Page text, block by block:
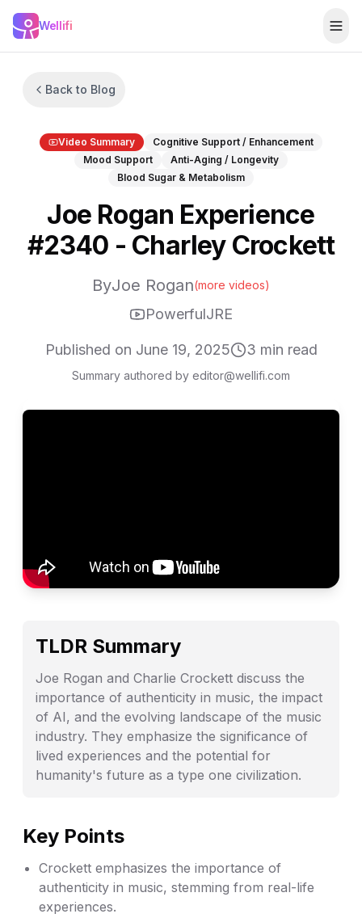
Skip to main content
Wellifi
Back to Blog
Video Summary
Cognitive Support / Enhancement
Mood Support
Anti-Aging / Longevity
Blood Sugar & Metabolism
Joe Rogan Experience
#2340 - Charley Crockett
ByJoe Rogan(more videos)
PowerfulJRE
Published on June 19, 2025 3 min read
Summary authored by editor@wellifi.com
TLDR Summary
Joe Rogan and Charlie Crockett discuss the
importance of authenticity in music, the impact
of AI, and the evolving landscape of the music
industry. They emphasize the significance of
lived experiences and the potential for
humanity's future as a type one civilization.
Key Points
Crockett emphasizes the importance of
authenticity in music, stemming from real-life
experiences.